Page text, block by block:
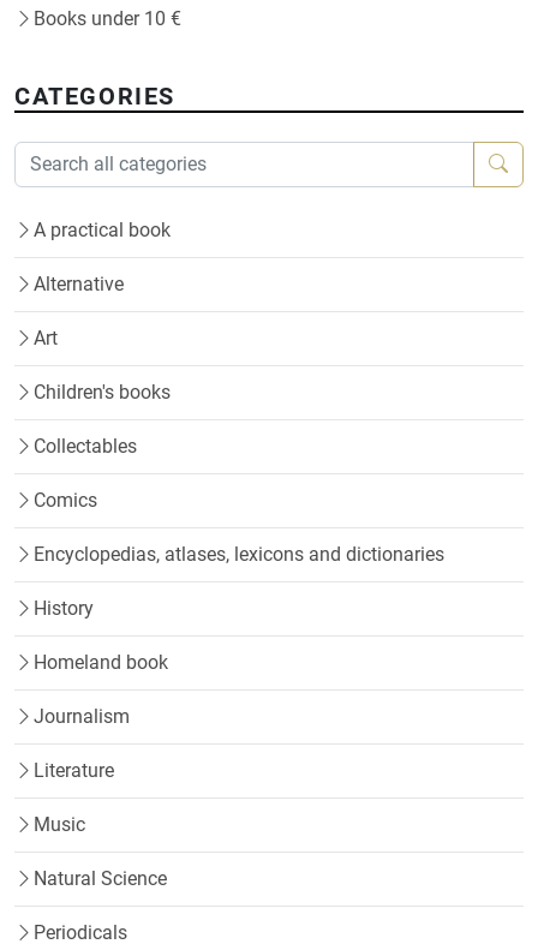
Books under 10 €
CATEGORIES
A practical book
Alternative
Art
Children's books
Collectables
Comics
Encyclopedias, atlases, lexicons and dictionaries
History
Homeland book
Journalism
Literature
Music
Natural Science
Periodicals